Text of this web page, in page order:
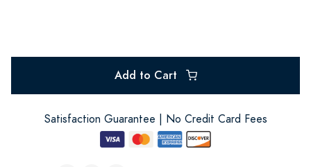
Add to Cart
Satisfaction Guarantee | No Credit Card Fees